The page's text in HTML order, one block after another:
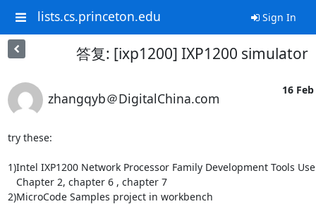
lists.cs.princeton.edu Sign In
答复: [ixp1200] IXP1200 simulator
zhangqyb＠DigitalChina.com
16
try these:
1)Intel IXP1200 Network Processor Family Development Tools
2)MicroCode Samples project in workbench